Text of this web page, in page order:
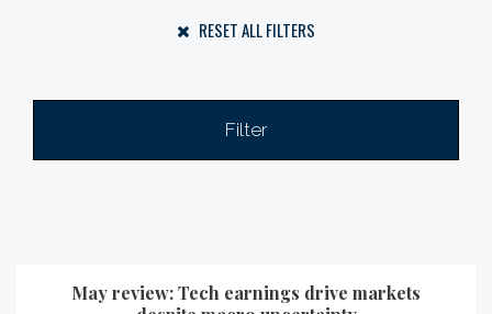
RESET ALL FILTERS
Filter
May review: Tech earnings drive markets